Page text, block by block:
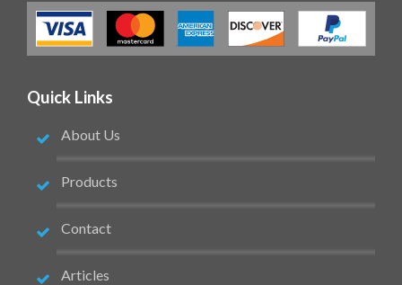
Quick Links
About Us
Products
Contact
Articles